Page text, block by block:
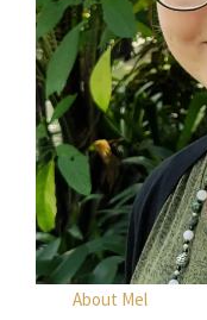
About Mel